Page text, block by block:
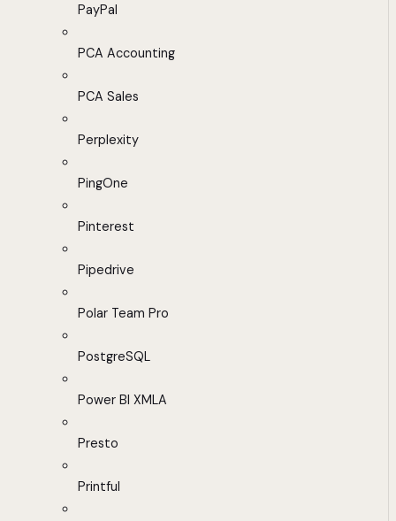
PayPal
PCA Accounting
PCA Sales
Perplexity
PingOne
Pinterest
Pipedrive
Polar Team Pro
PostgreSQL
Power BI XMLA
Presto
Printful